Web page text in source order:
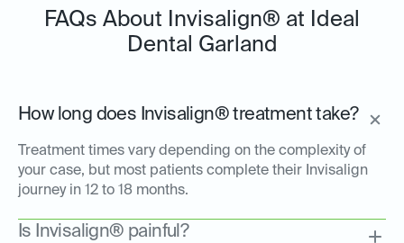
FAQs About Invisalign® at Ideal
Dental Garland
How long does Invisalign® treatment take?
Treatment times vary depending on the complexity of
your case, but most patients complete their Invisalign
journey in 12 to 18 months.
Is Invisalign® painful?